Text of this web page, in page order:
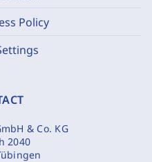
Policy
& Co. KG
2040